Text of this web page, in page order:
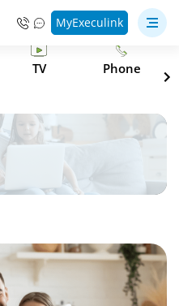
MyExeculink
TV Phone